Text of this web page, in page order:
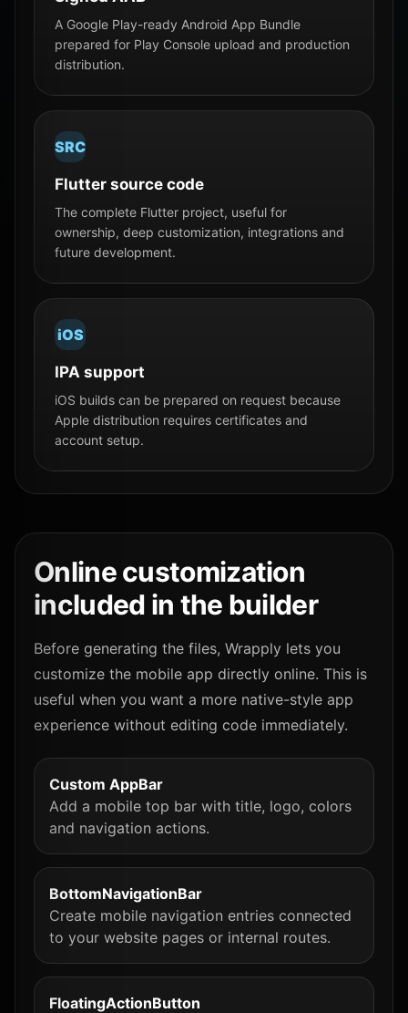
A Google Play-ready Android App Bundle
prepared for Play Console upload and production
distribution.
SRC
Flutter source code
The complete Flutter project, useful for
ownership, deep customization, integrations and
future development.
iOS
IPA support
iOS builds can be prepared on request because
Apple distribution requires certificates and
account setup.
Online customization
included in the builder
Before generating the files, Wrapply lets you
customize the mobile app directly online. This is
useful when you want a more native-style app
experience without editing code immediately.
Custom AppBar
Add a mobile top bar with title, logo, colors
and navigation actions.
BottomNavigationBar
Create mobile navigation entries connected
to your website pages or internal routes.
FloatingActionButton